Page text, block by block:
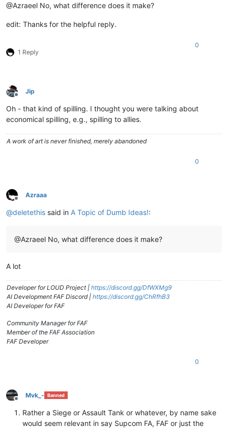
@Azraeel No, what difference does it make?
edit: Thanks for the helpful reply.
1 Reply
0
Offline
Jip
Oh - that kind of spilling. I thought you were talking about
economical spilling, e.g., spilling to allies.
A work of art is never finished, merely abandoned
0
Offline
Azraaa
@deletethis said in A Topic of Dumb Ideas!:
@Azraeel No, what difference does it make?
A lot
Developer for LOUD Project | https://discord.gg/DfWXMg9
AI Development FAF Discord | https://discord.gg/ChRfhB3
AI Developer for FAF
Community Manager for FAF
Member of the FAF Association
FAF Developer
0
Offline
Mvk_- Banned
Rather a Siege or Assault Tank or whatever, by name sake
would seem relevant in say Supcom FA, FAF or just the